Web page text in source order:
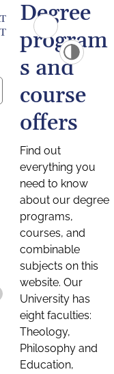
Degree
program
s and
course
offers
Find out
everything you
need to know
about our degree
programs,
courses, and
combinable
subjects on this
website. Our
University has
eight faculties:
Theology,
Philosophy and
Education,